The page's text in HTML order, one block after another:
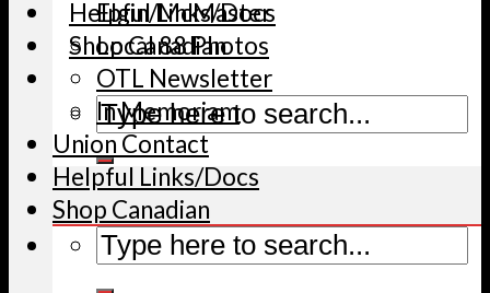
Helpful Links/Docs
Shop Canadian
Elgin/McMaster
Local 88 Photos
OTL Newsletter
In Memoriam
Union Contact
Helpful Links/Docs
Shop Canadian